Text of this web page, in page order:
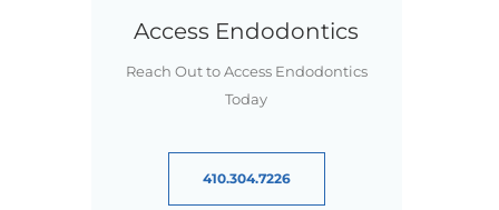
Access Endodontics
Reach Out to Access Endodontics
Today
410.304.7226